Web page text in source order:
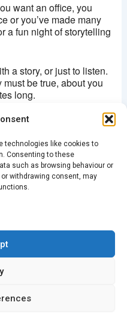
technologies like cookies to
Consenting to these
such as browsing behaviour or
withdrawing consent, may
want an office, you
or you’ve made many
a fun night of storytelling
a story, or just to listen.
be true, about you
long.